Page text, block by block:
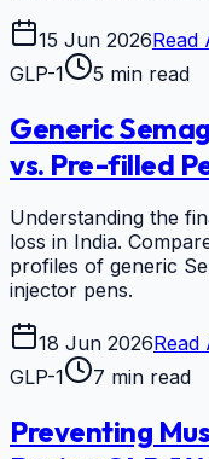
15 Jun 2026Read
GLP-1
5 min read
Generic
vs. Pre-filled
Understanding the
loss in India.
profiles of generic
injector pens.
18 Jun 2026Read
GLP-1
7 min read
Preventing